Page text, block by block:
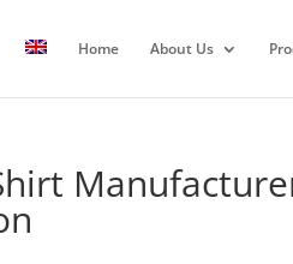
Home About Us